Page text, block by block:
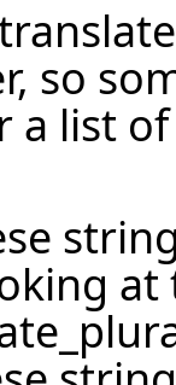
so
a list